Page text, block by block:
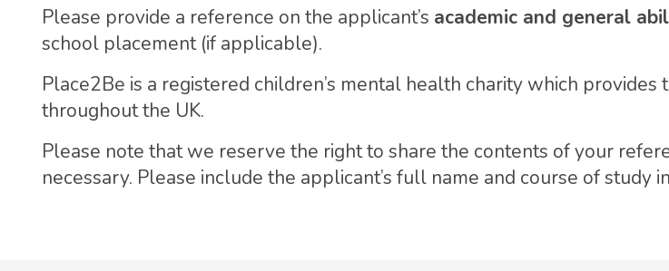
Please provide a reference on the applicant’s academic and general
school placement (if applicable).
Place2Be is a registered children’s mental health charity which
throughout the UK.
Please note that we reserve the right to share the contents of your
necessary. Please include the applicant’s full name and course of study